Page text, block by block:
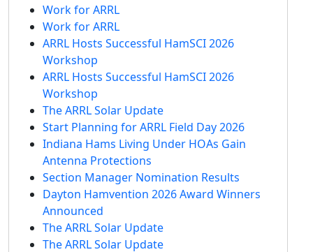
Work for ARRL
Work for ARRL
ARRL Hosts Successful HamSCI 2026
Workshop
ARRL Hosts Successful HamSCI 2026
Workshop
The ARRL Solar Update
Start Planning for ARRL Field Day 2026
Indiana Hams Living Under HOAs Gain
Antenna Protections
Section Manager Nomination Results
Dayton Hamvention 2026 Award Winners
Announced
The ARRL Solar Update
The ARRL Solar Update